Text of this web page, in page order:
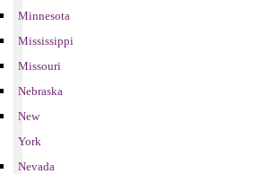
Minnesota
Mississippi
Missouri
Nebraska
New
York
Nevada